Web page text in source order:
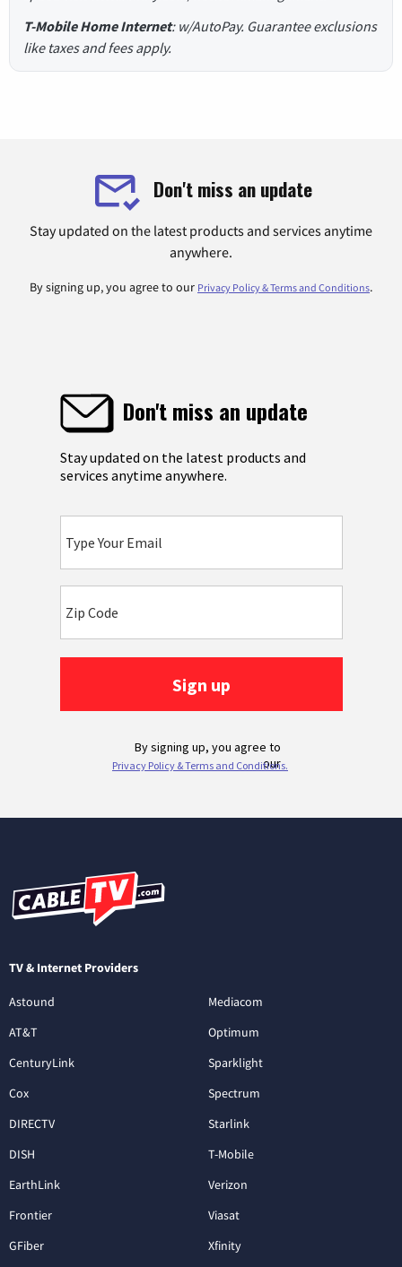
T-Mobile Home Internet: w/AutoPay. Guarantee exclusions
like taxes and fees apply.
Don't miss an update
Stay updated on the latest products and services anytime
anywhere.
By signing up, you agree to our Privacy Policy & Terms and Conditions.
TV & Internet Providers
Astound
AT&T
CenturyLink
Cox
DIRECTV
DISH
EarthLink
Frontier
GFiber
Mediacom
Optimum
Sparklight
Spectrum
Starlink
T-Mobile
Verizon
Viasat
Xfinity